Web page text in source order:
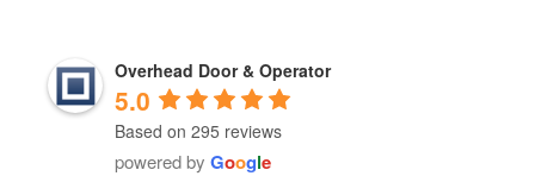
Overhead Door & Operator
5.0
Based on 295 reviews
powered by Google